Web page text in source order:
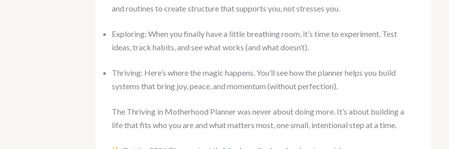
and routines to create structure that supports you, not stresses you.
Exploring: When you finally have a little breathing room, it’s time to experiment. Test
ideas, track habits, and see what works (and what doesn’t).
Thriving: Here’s where the magic happens. You’ll see how the planner helps you build
systems that bring joy, peace, and momentum (without perfection).
The Thriving in Motherhood Planner was never about doing more. It’s about building a
life that fits who you are and what matters most, one small, intentional step at a time.